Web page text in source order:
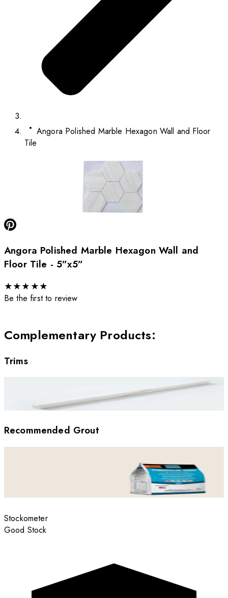
Angora Polished Marble Hexagon Wall and Floor
Tile
Angora Polished Marble Hexagon Wall and
Floor Tile - 5”x5”
★★★ ★★
Be the first to review
Complementary Products:
Trims
Recommended Grout
Stockometer
Good Stock